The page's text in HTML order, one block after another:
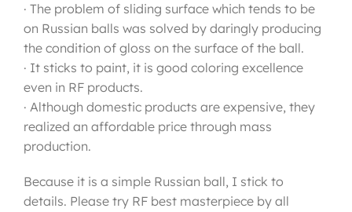
· The problem of sliding surface which tends to be
on Russian balls was solved by daringly producing
the condition of gloss on the surface of the ball.
· It sticks to paint, it is good coloring excellence
even in RF products.
· Although domestic products are expensive, they
realized an affordable price through mass
production.
Because it is a simple Russian ball, I stick to
details. Please try RF best masterpiece by all